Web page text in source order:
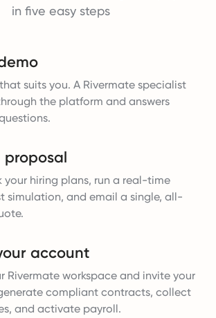
in five easy steps
suits you. A Rivermate specialist
the platform and answers
proposal
your hiring plans, run a real-time
simulation, and email a single, all-
account
Rivermate workspace and invite your
compliant contracts, collect
and activate payroll.